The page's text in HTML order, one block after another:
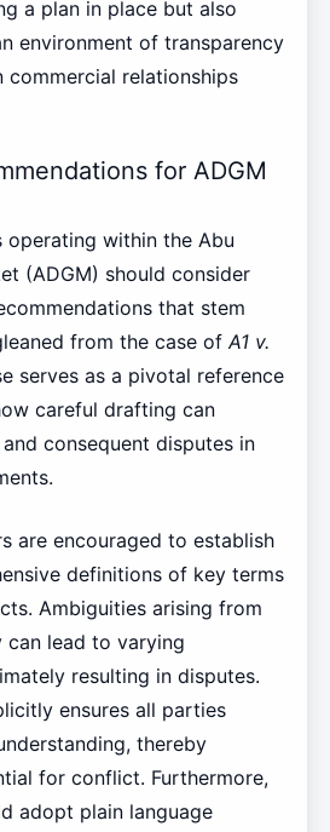
a plan in place but also
environment of transparency
commercial relationships
for ADGM
operating within the Abu
(ADGM) should consider
that stem
from the case of A1 v.
serves as a pivotal reference
careful drafting can
consequent disputes in
are encouraged to establish
definitions of key terms
Ambiguities arising from
lead to varying
resulting in disputes.
ensures all parties
thereby
for conflict. Furthermore,
adopt plain language